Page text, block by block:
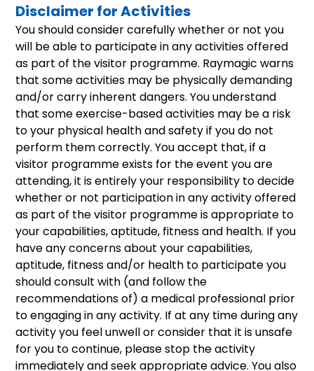
Disclaimer for Activities
You should consider carefully whether or not you
will be able to participate in any activities offered
as part of the visitor programme. Raymagic warns
that some activities may be physically demanding
and/or carry inherent dangers. You understand
that some exercise-based activities may be a risk
to your physical health and safety if you do not
perform them correctly. You accept that, if a
visitor programme exists for the event you are
attending, it is entirely your responsibility to decide
whether or not participation in any activity offered
as part of the visitor programme is appropriate to
your capabilities, aptitude, fitness and health. If you
have any concerns about your capabilities,
aptitude, fitness and/or health to participate you
should consult with (and follow the
recommendations of) a medical professional prior
to engaging in any activity. If at any time during any
activity you feel unwell or consider that it is unsafe
for you to continue, please stop the activity
immediately and seek appropriate advice. You also